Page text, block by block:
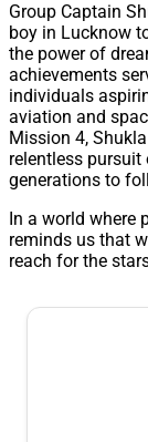
Group Captain
boy in Lucknow
the power of
achievements
individuals
aviation and
Mission 4,
relentless
generations to
In a world where
reminds us that
reach for the